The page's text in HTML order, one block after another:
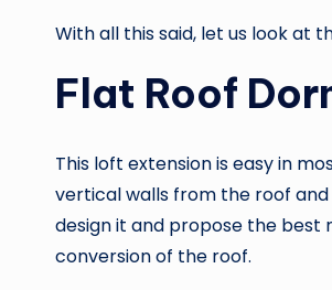
With all this said, let us look at
Flat Roof
This loft extension is easy in
vertical walls from the roof
design it and propose the best
conversion of the roof.